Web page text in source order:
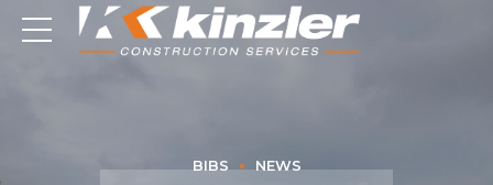
BIBS NEWS